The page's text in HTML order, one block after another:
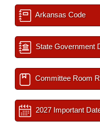
Arkansas Code
State Government
Committee Room
2027 Important